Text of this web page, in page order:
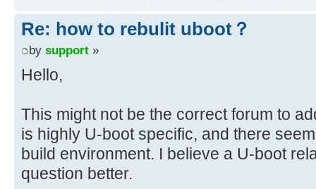
Re: how to rebulit uboot？
by support »
Hello,
This might not be the correct forum to
is highly U-boot specific, and there
build environment. I believe a U-boot
question better.